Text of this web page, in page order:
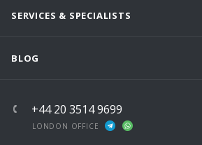
SERVICES & SPECIALISTS
BLOG
+44 20 3514 9699
LONDON OFFICE